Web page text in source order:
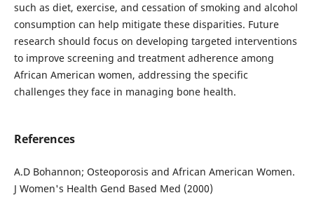
such as diet, exercise, and cessation of smoking and alcohol
consumption can help mitigate these disparities. Future
research should focus on developing targeted interventions
to improve screening and treatment adherence among
African American women, addressing the specific
challenges they face in managing bone health.
References
A.D Bohannon; Osteoporosis and African American Women.
J Women's Health Gend Based Med (2000)